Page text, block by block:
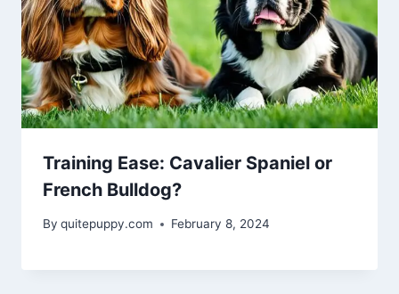
Training Ease: Cavalier Spaniel or
French Bulldog?
By quitepuppy.com February 8, 2024